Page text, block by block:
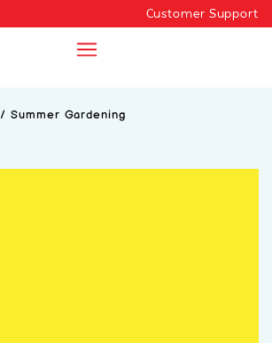
Customer Support
/Summer Gardening